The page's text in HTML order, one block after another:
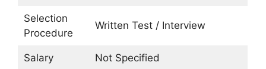
Selection
Procedure
Written Test / Interview
Salary Not Specified